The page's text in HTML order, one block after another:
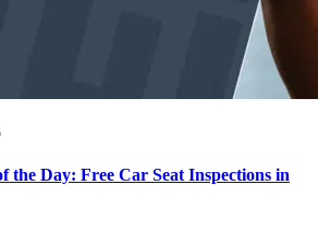
the Day: Free Car Seat Inspections in